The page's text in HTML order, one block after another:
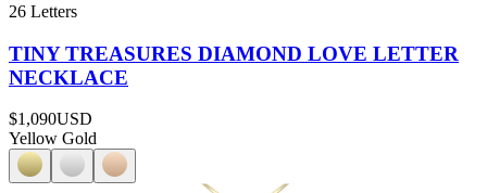
26 Letters
TINY TREASURES DIAMOND LOVE LETTER
NECKLACE
$1,090USD
Yellow Gold